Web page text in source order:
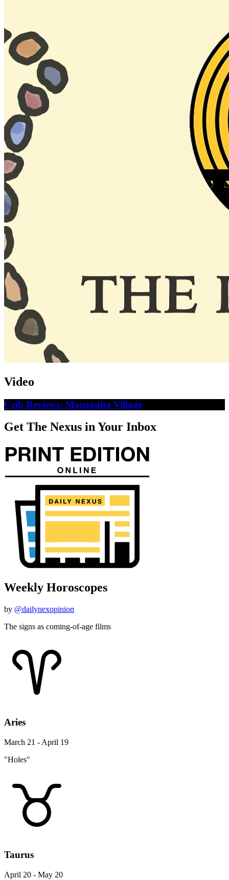
Video
Crib Reviews: Manzanita Village
Get The Nexus in Your Inbox
Weekly Horoscopes
by @dailynexopinion
The signs as coming-of-age films
Aries
March 21 - April 19
"Holes"
Taurus
April 20 - May 20